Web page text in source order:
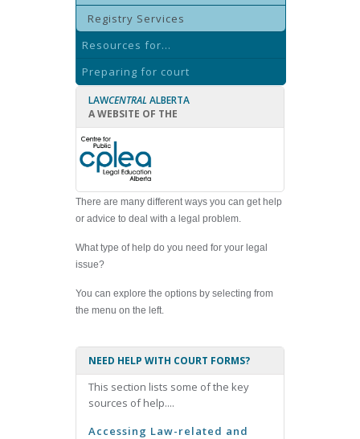
Registry Services
Resources for...
Preparing for court
LAWCENTRAL ALBERTA
A WEBSITE OF THE
There are many different ways you can get help
or advice to deal with a legal problem.
What type of help do you need for your legal
issue?
You can explore the options by selecting from
the menu on the left.
NEED HELP WITH COURT FORMS?
This section lists some of the key
sources of help....
Accessing Law-related and